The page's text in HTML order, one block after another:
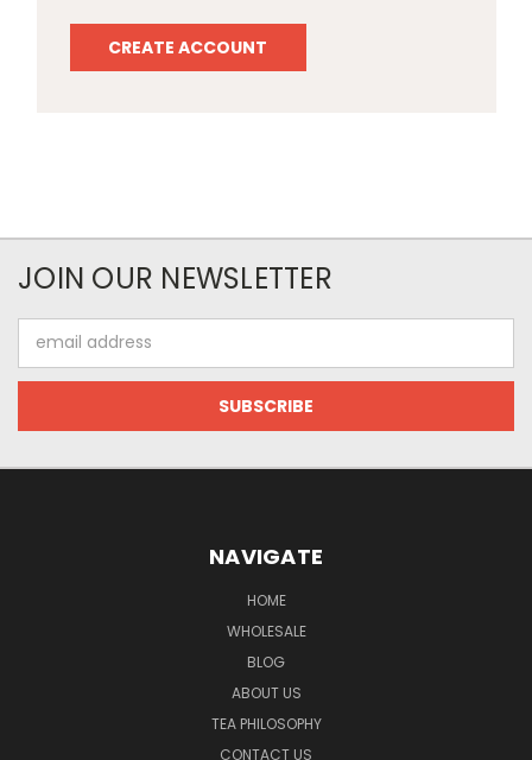
CREATE ACCOUNT
JOIN OUR NEWSLETTER
Address
NAVIGATE
HOME
WHOLESALE
BLOG
ABOUT US
TEA PHILOSOPHY
CONTACT US